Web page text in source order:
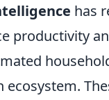
has
productivity